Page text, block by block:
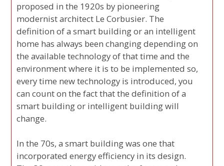
proposed in the 1920s by pioneering
modernist architect Le Corbusier. The
definition of a smart building or an intelligent
home has always been changing depending on
the available technology of that time and the
environment where it is to be implemented so,
every time new technology is introduced, you
can count on the fact that the definition of a
smart building or intelligent building will
change.
In the 70s, a smart building was one that
incorporated energy efficiency in its design.